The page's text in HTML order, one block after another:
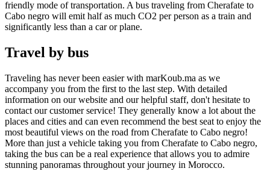
friendly mode of transportation. A bus traveling from Cherafate to
Cabo negro will emit half as much CO2 per person as a train and
significantly less than a car or plane.
Travel by bus
Traveling has never been easier with marKoub.ma as we
accompany you from the first to the last step. With detailed
information on our website and our helpful staff, don't hesitate to
contact our customer service! They generally know a lot about the
places and cities and can even recommend the best seat to enjoy the
most beautiful views on the road from Cherafate to Cabo negro!
More than just a vehicle taking you from Cherafate to Cabo negro,
taking the bus can be a real experience that allows you to admire
stunning panoramas throughout your journey in Morocco.